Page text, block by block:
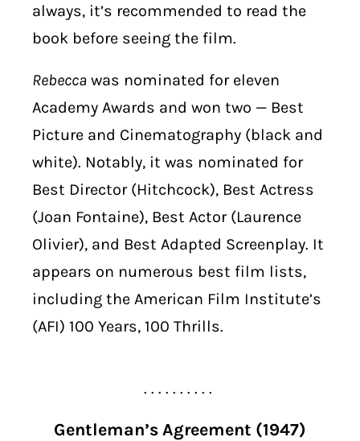
always, it’s recommended to read the
book before seeing the film.
Rebecca was nominated for eleven
Academy Awards and won two — Best
Picture and Cinematography (black and
white). Notably, it was nominated for
Best Director (Hitchcock), Best Actress
(Joan Fontaine), Best Actor (Laurence
Olivier), and Best Adapted Screenplay. It
appears on numerous best film lists,
including the American Film Institute’s
(AFI) 100 Years, 100 Thrills.
. . . . . . . . . .
Gentleman’s Agreement (1947)